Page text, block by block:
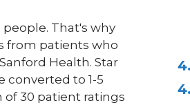
That's why
from patients who
Health. Star
converted to 1-5
of 30 patient ratings